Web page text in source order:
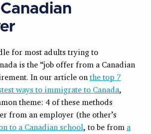
for most adults trying to
is the “job offer from a Canadian
In our article on the top 7
ways to immigrate to Canada,
theme: 4 of these methods
from an employer (the other’s
to a Canadian school, to be from a